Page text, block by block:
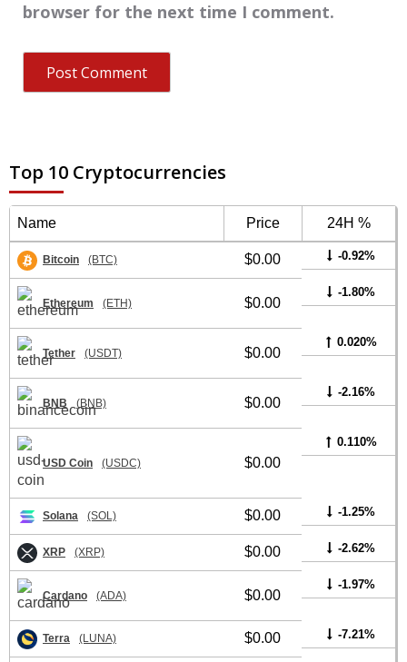
browser for the next time I comment.
Top 10 Cryptocurrencies
Name Price 24H %
Bitcoin (BTC) $0.00 -0.92%
Ethereum (ETH) $0.00
-1.80%
Tether (USDT) $0.00
0.020%
BNB (BNB) $0.00
-2.16%
USD Coin (USDC) $0.00
0.110%
Solana (SOL) $0.00 -1.25%
XRP (XRP) $0.00 -2.62%
Cardano (ADA) $0.00
-1.97%
Terra (LUNA) $0.00 -7.21%